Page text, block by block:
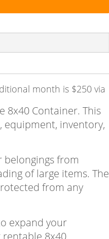
month is $250 via
8x40 Container. This
equipment, inventory,
from
of large items. The
from any
expand your
8x40